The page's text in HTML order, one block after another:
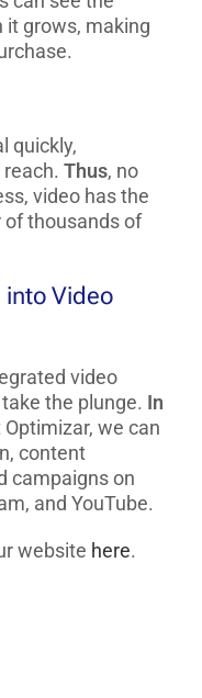
it grows, making
quickly,
reach.Thus, no
video has the
of thousands of
into Video
video
the plunge. In
Optimizar, we can
content
campaigns on
and YouTube.
website here.